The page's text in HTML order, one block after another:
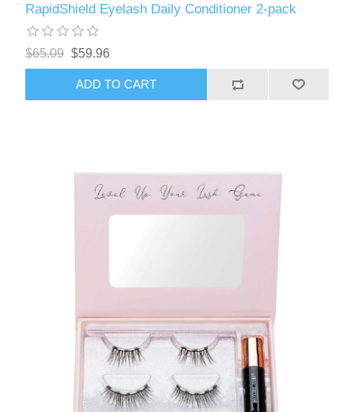
RapidShield Eyelash Daily Conditioner 2-pack
$65.09 $59.96
ADD TO CART